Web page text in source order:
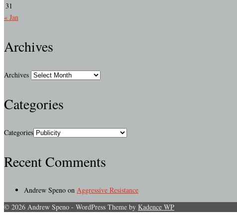
31
« Jan
Archives
Archives
Categories
Categories
Recent Comments
Andrew Speno on Aggressive Resistance
© 2026 Andrew Speno - WordPress Theme by Kadence WP